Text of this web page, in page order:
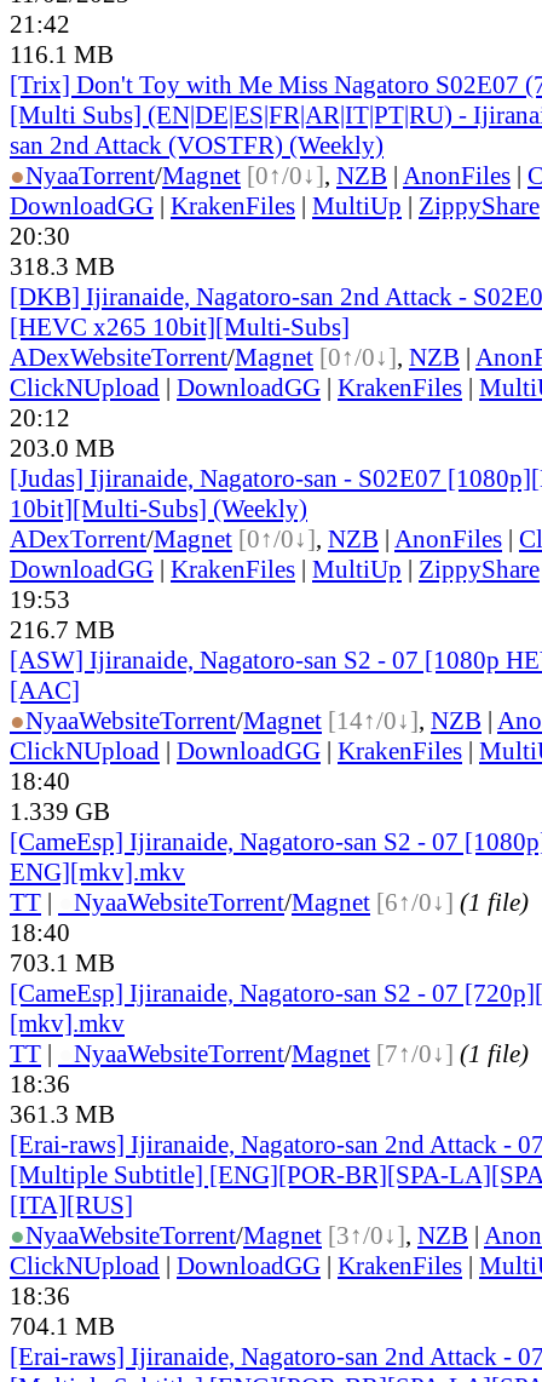
21:42
116.1 MB
[Trix] Don't Toy with Me Miss Nagatoro S02E07
[Multi Subs] (EN|DE|ES|FR|AR|IT|PT|RU) -
san 2nd Attack (VOSTFR) (Weekly)
●NyaaTorrent/Magnet [0↑/0↓], NZB | AnonFiles |
DownloadGG | KrakenFiles | MultiUp | ZippyShare
20:30
318.3 MB
[DKB] Ijiranaide, Nagatoro-san 2nd Attack -
[HEVC x265 10bit][Multi-Subs]
ADexWebsiteTorrent/Magnet [0↑/0↓], NZB |
ClickNUpload | DownloadGG | KrakenFiles |
20:12
203.0 MB
[Judas] Ijiranaide, Nagatoro-san - S02E07
10bit][Multi-Subs] (Weekly)
ADexTorrent/Magnet [0↑/0↓], NZB | AnonFiles |
DownloadGG | KrakenFiles | MultiUp | ZippyShare
19:53
216.7 MB
[ASW] Ijiranaide, Nagatoro-san S2 - 07 [1080p
[AAC]
●NyaaWebsiteTorrent/Magnet [14↑/0↓], NZB |
ClickNUpload | DownloadGG | KrakenFiles |
18:40
1.339 GB
[CameEsp] Ijiranaide, Nagatoro-san S2 - 07
ENG][mkv].mkv
TT | NyaaWebsiteTorrent/Magnet [6↑/0↓] (1 file)
18:40
703.1 MB
[CameEsp] Ijiranaide, Nagatoro-san S2 - 07
[mkv].mkv
TT | NyaaWebsiteTorrent/Magnet [7↑/0↓] (1 file)
18:36
361.3 MB
[Erai-raws] Ijiranaide, Nagatoro-san 2nd Attack -
[Multiple Subtitle] [ENG][POR-BR][SPA-
[ITA][RUS]
●NyaaWebsiteTorrent/Magnet [3↑/0↓], NZB |
ClickNUpload | DownloadGG | KrakenFiles |
18:36
704.1 MB
[Erai-raws] Ijiranaide, Nagatoro-san 2nd Attack -